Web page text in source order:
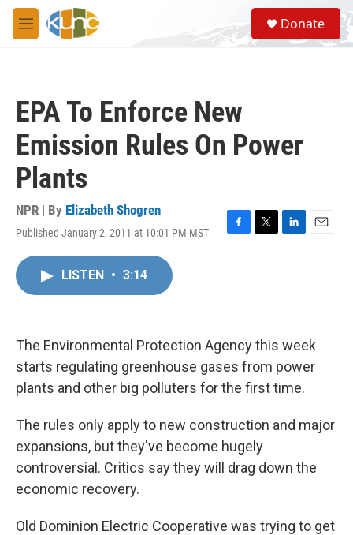
Skip to main content
M
e
S
e
a
Donate
EPA To Enforce New
Emission Rules On Power
Plants
NPR | By Elizabeth Shogren
Published January 2, 2011 at 10:01 PM MST
F
k
T
L
n
E
LISTEN • 3:14
The Environmental Protection Agency this week
starts regulating greenhouse gases from power
plants and other big polluters for the first time.
The rules only apply to new construction and major
expansions, but they've become hugely
controversial. Critics say they will drag down the
economic recovery.
Old Dominion Electric Cooperative was trying to get